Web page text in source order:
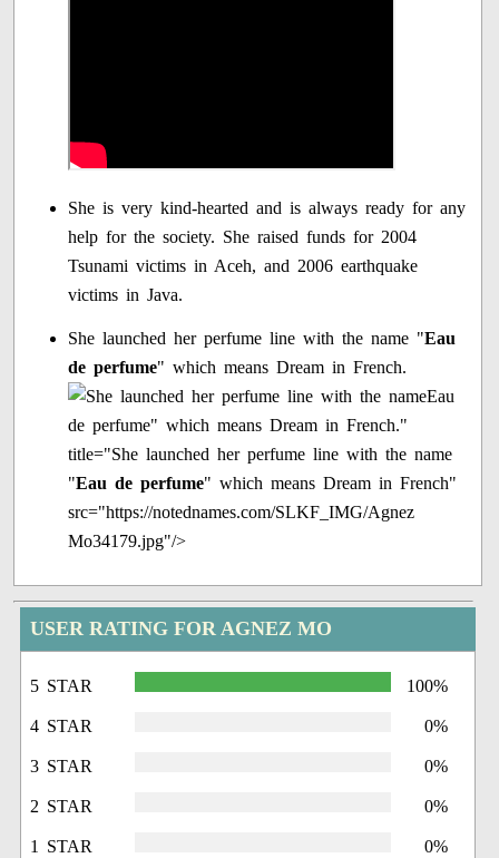
She is very kind-hearted and is always ready for any
help for the society. She raised funds for 2004
Tsunami victims in Aceh, and 2006 earthquake
victims in Java.
She launched her perfume line with the name "Eau
de perfume" which means Dream in French.
Eau
de perfume" which means Dream in French."
title="She launched her perfume line with the name
"Eau de perfume" which means Dream in French"
src="https://notednames.com/SLKF_IMG/Agnez
Mo34179.jpg"/>
USER RATING FOR AGNEZ MO
5 STAR 100%
4 STAR 0%
3 STAR 0%
2 STAR 0%
1 STAR 0%